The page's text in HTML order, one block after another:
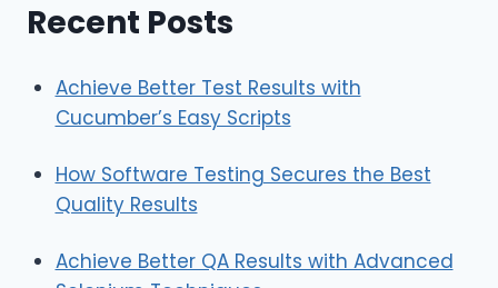
Recent Posts
Achieve Better Test Results with
Cucumber’s Easy Scripts
How Software Testing Secures the Best
Quality Results
Achieve Better QA Results with Advanced